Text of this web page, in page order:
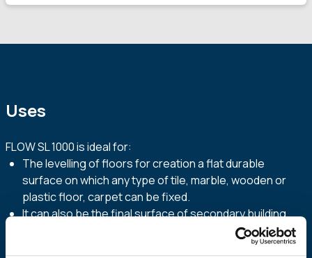
Uses
FLOW SL 1000 is ideal for:
The levelling of floors for creation a flat durable
surface on which any type of tile, marble, wooden or
plastic floor, carpet can be fixed.
It can also be the final surface of secondary building
areas, such as warehouses, lofts, basements etc.
Fill cavities of floors and repair defects on existing